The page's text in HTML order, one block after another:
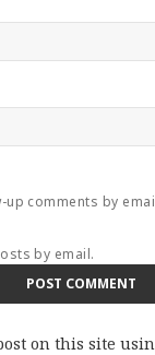
comments by
by email.
on this site